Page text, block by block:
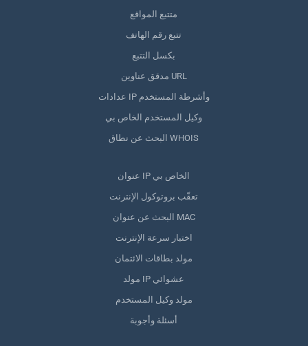
متتبع المواقع
تتبع رقم الهاتف
بكسل التتبع
مدقق عناوين URL
عدادات IP وأشرطة المستخدم
وكيل المستخدم الخاص بي
البحث عن نطاق WHOIS
عنوان IP الخاص بي
تعقّب بروتوكول الإنترنت
البحث عن عنوان MAC
اختبار سرعة الإنترنت
مولد بطاقات الائتمان
مولد IP عشوائي
مولد وكيل المستخدم
أسئلة وأجوبة